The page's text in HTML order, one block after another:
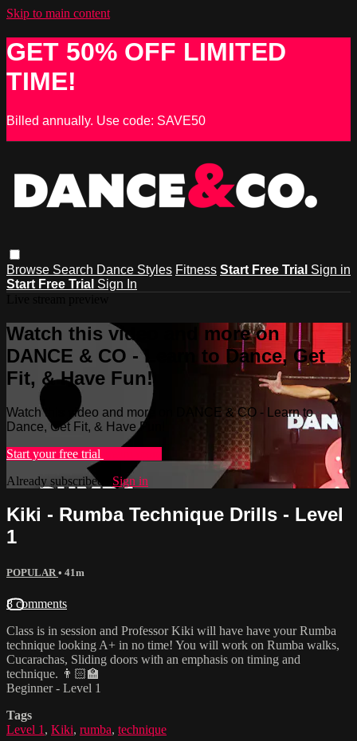
Skip to main content
GET 50% OFF LIMITED
TIME!
Billed annually. Use code: SAVE50
Browse Search Dance Styles Fitness Start Free Trial Sign in
Start Free Trial Sign In
Watch this video and more on
DANCE & CO - Learn to Dance, Get
Fit, & Have Fun!
Watch this video and more on DANCE & CO - Learn to
Dance, Get Fit, & Have Fun!
Start your free trial
Already subscribed? Sign in
Kiki - Rumba Technique Drills - Level
1
POPULAR • 41m
8 comments
Class is in session and Professor Kiki will have have your Rumba
technique looking A+ in no time! You will work on Rumba walks,
Cucarachas, Sliding doors with an emphasis on timing and
technique. 👨🏻‍🏫
Beginner - Level 1
Tags
Level 1 , Kiki, rumba, technique